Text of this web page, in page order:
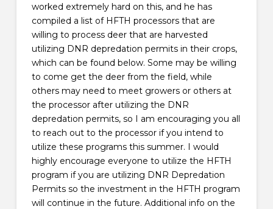
worked extremely hard on this, and he has
compiled a list of HFTH processors that are
willing to process deer that are harvested
utilizing DNR depredation permits in their crops,
which can be found below. Some may be willing
to come get the deer from the field, while
others may need to meet growers or others at
the processor after utilizing the DNR
depredation permits, so I am encouraging you all
to reach out to the processor if you intend to
utilize these programs this summer. I would
highly encourage everyone to utilize the HFTH
program if you are utilizing DNR Depredation
Permits so the investment in the HFTH program
will continue in the future. Additional info on the